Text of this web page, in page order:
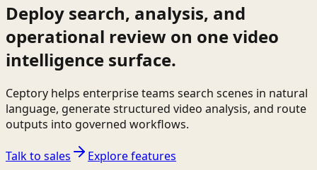
Deploy search, analysis, and
operational review on one video
intelligence surface.
Ceptory helps enterprise teams search scenes in natural
language, generate structured video analysis, and route
outputs into governed workflows.
Talk to sales
Explore features